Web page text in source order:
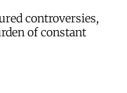
controversies,
of constant